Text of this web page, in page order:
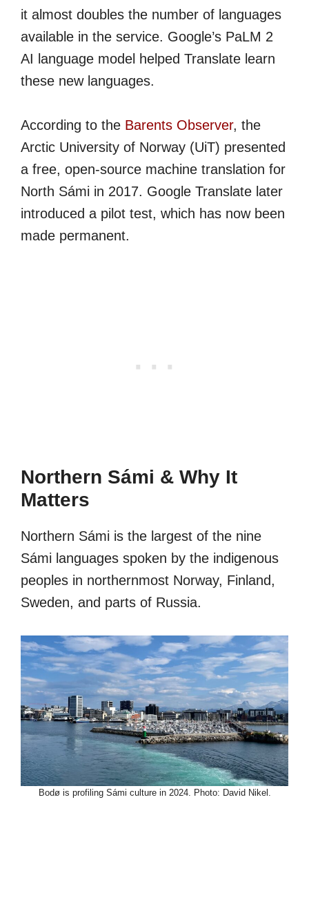
it almost doubles the number of languages
available in the service. Google’s PaLM 2
AI language model helped Translate learn
these new languages.
According to the Barents Observer, the
Arctic University of Norway (UiT) presented
a free, open-source machine translation for
North Sámi in 2017. Google Translate later
introduced a pilot test, which has now been
made permanent.
Northern Sámi & Why It
Matters
Northern Sámi is the largest of the nine
Sámi languages spoken by the indigenous
peoples in northernmost Norway, Finland,
Sweden, and parts of Russia.
Bodø is profiling Sámi culture in 2024. Photo: David Nikel.